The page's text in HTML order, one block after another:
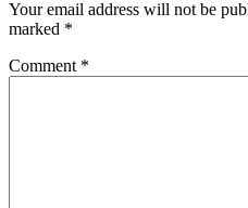
Your email address will not be
marked *
Comment *